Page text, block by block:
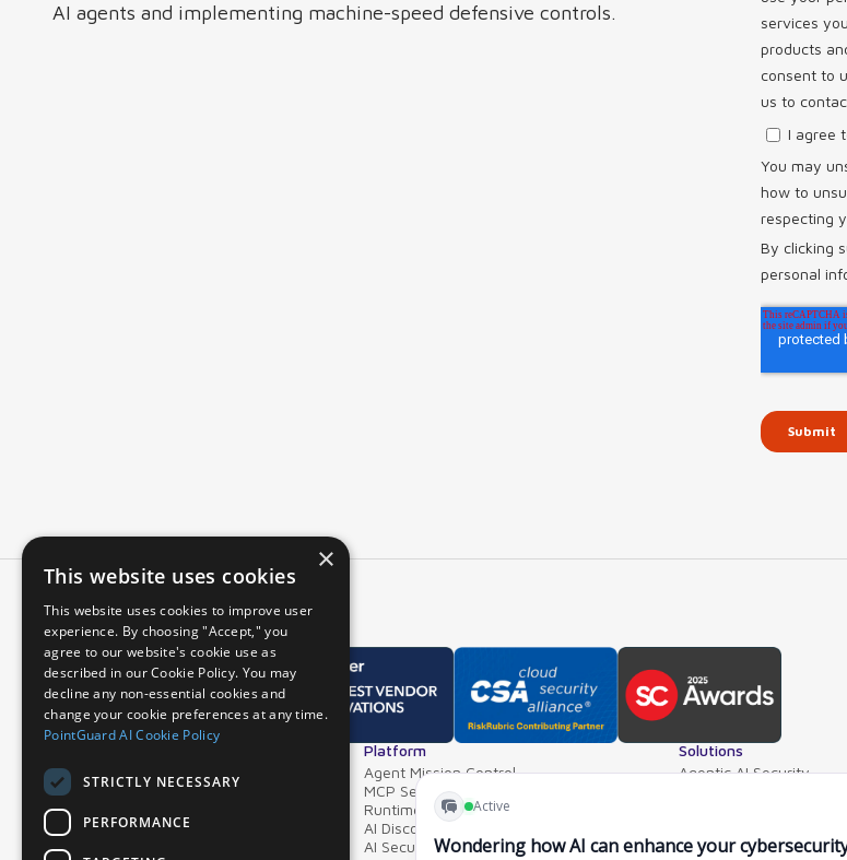
AI agents and implementing machine-speed defensive controls.
Why PointGuard
Demos & Videos
Partners & Integrations
Platform
Agent Mission Control
MCP Security Gateway
Runtime Guardrails
AI Discovery & Inventory
AI Security Posture Mgt.
Solutions
Agentic AI Security
AI Governance
×
This website uses cookies
This website uses cookies to improve user
experience. By choosing "Accept," you
agree to our website's cookie use as
described in our Cookie Policy. You may
decline any non-essential cookies and
change your cookie preferences at any time.
PointGuard AI Cookie Policy
STRICTLY NECESSARY
PERFORMANCE